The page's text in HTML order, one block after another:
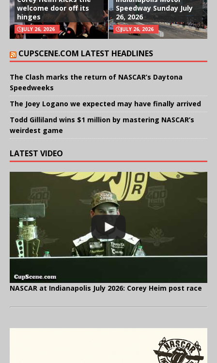
welcome door off its
hinges
JULY 26, 2026
Speedway Sunday July
26, 2026
JULY 26, 2026
CUPSCENE.COM LATEST HEADLINES
The Clash marks the return of NASCAR’s Daytona
Speedweeks
The Joey Logano we expected may have finally arrived
Todd Gilliland wins $1 million by mastering NASCAR’s
weirdest game
LATEST VIDEO
NASCAR at Indianapolis July 2026: Corey Heim post race